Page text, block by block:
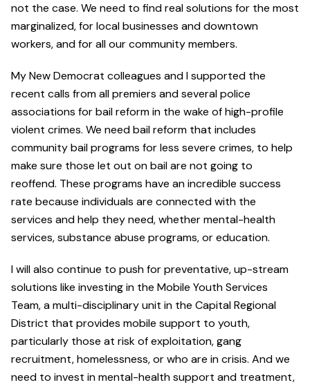
not the case. We need to find real solutions for the most
marginalized, for local businesses and downtown
workers, and for all our community members.
My New Democrat colleagues and I supported the
recent calls from all premiers and several police
associations for bail reform in the wake of high-profile
violent crimes. We need bail reform that includes
community bail programs for less severe crimes, to help
make sure those let out on bail are not going to
reoffend. These programs have an incredible success
rate because individuals are connected with the
services and help they need, whether mental-health
services, substance abuse programs, or education.
I will also continue to push for preventative, up-stream
solutions like investing in the Mobile Youth Services
Team, a multi-disciplinary unit in the Capital Regional
District that provides mobile support to youth,
particularly those at risk of exploitation, gang
recruitment, homelessness, or who are in crisis. And we
need to invest in mental-health support and treatment,